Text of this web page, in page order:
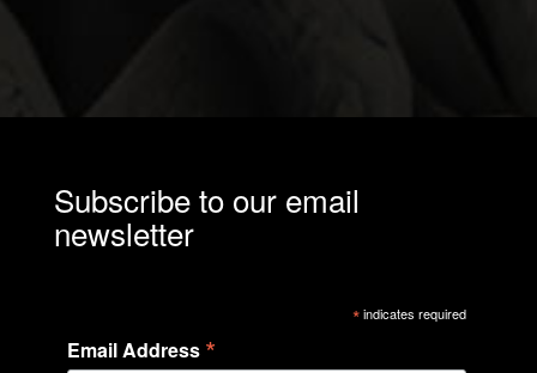
Subscribe to our email
newsletter
*indicates required
Email Address *